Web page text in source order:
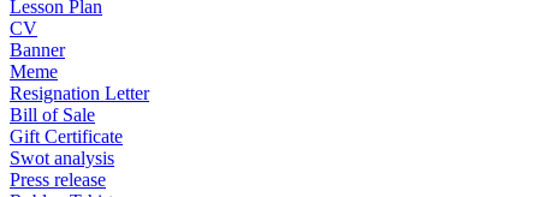
Lesson Plan
CV
Banner
Meme
Resignation Letter
Bill of Sale
Gift Certificate
Swot analysis
Press release